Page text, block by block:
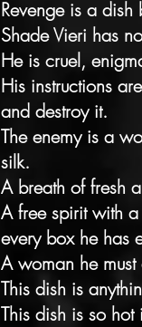
Revenge is a dish
Shade Vieri has
He is cruel,
His instructions
and destroy it.
The enemy is a
silk.
A breath of fresh
A free spirit with
every box he has
A woman he must
This dish is
This dish is so hot